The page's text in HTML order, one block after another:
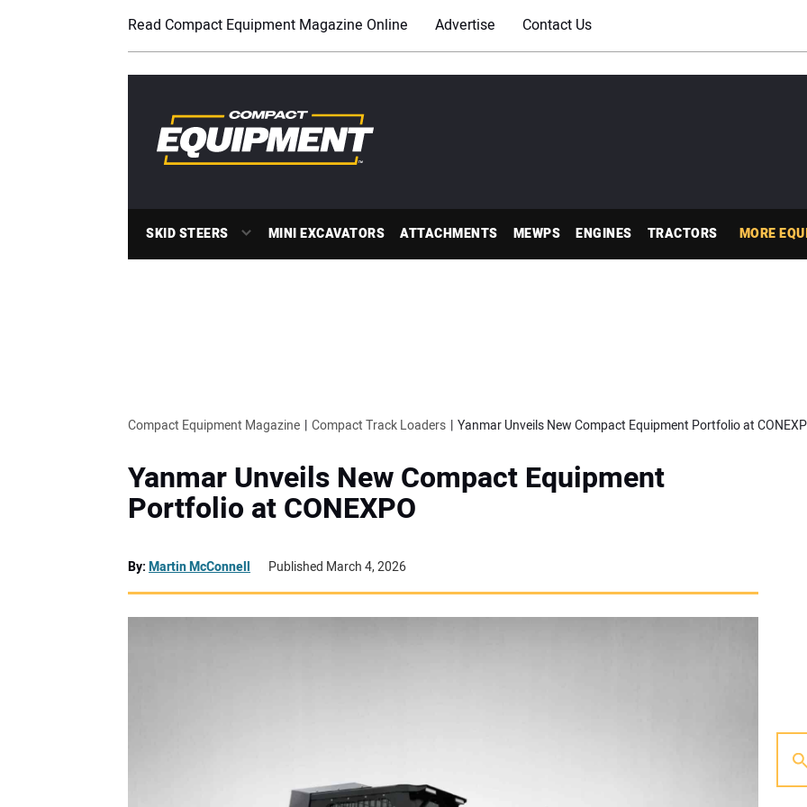
Read Compact Equipment Magazine Online Advertise Contact Us
SKID STEERS MINI EXCAVATORS ATTACHMENTS MEWPS ENGINES TRACTORS MORE
Compact Equipment Magazine Compact Track Loaders Yanmar Unveils New Compact Equipment Portfolio at
Yanmar Unveils New Compact Equipment
Portfolio at CONEXPO
By:Martin McConnell Published March 4, 2026